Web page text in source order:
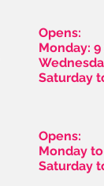
Opens:
Monday:
Saturday
Opens:
Monday
Saturday